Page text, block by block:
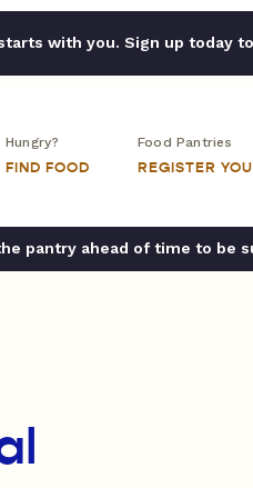
with you. Sign up today
Hungry?
FIND FOOD
Food Pantries
REGISTER
pantry ahead of time to be